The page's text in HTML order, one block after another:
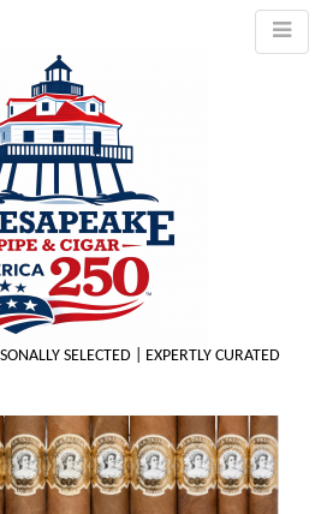
SELECTED | EXPERTLY CURATED